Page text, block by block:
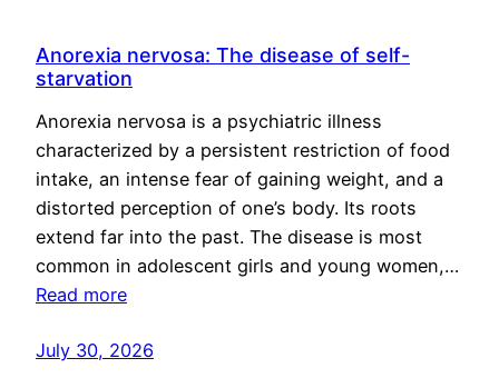
Anorexia nervosa: The disease of self-
starvation
Anorexia nervosa is a psychiatric illness
characterized by a persistent restriction of food
intake, an intense fear of gaining weight, and a
distorted perception of one’s body. Its roots
extend far into the past. The disease is most
common in adolescent girls and young women,…
Read more
July 30, 2026